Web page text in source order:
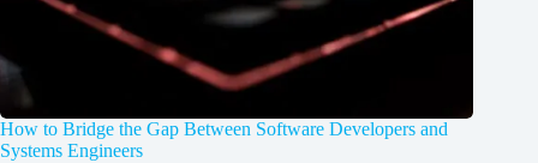
How to Bridge the Gap Between Software Developers and
Systems Engineers